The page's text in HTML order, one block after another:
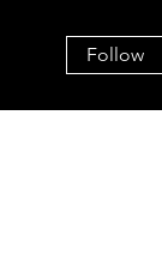
Follow